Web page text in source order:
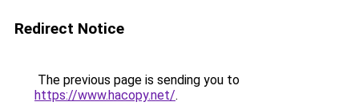
Redirect Notice
The previous page is sending you to
https://www.hacopy.net/.